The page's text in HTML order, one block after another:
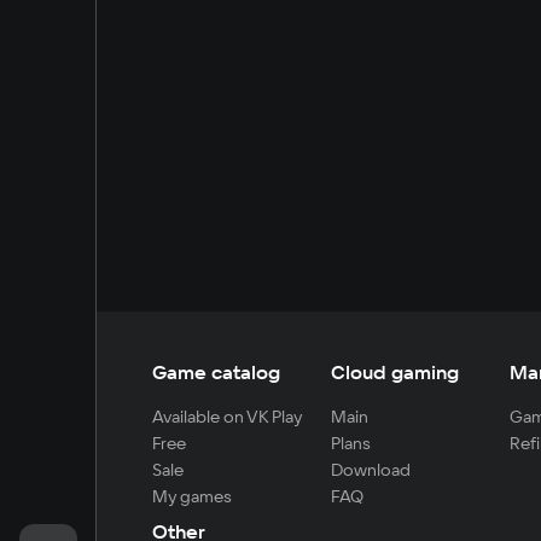
Game catalog
Available on VK Play
Free
Sale
My games
Cloud gaming
Main
Plans
Download
FAQ
Other